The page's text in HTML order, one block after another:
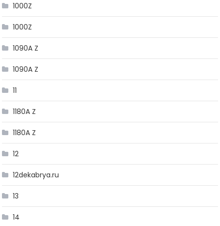
1000Z
1000Z
1090A Z
1090A Z
11
1180A Z
1180A Z
12
12dekabrya.ru
13
14